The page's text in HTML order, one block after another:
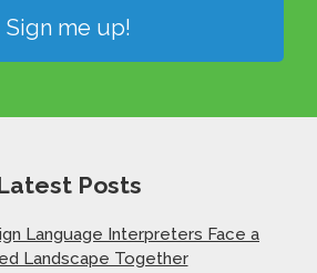
Sign me up!
Posts
Language Interpreters Face a
Landscape Together